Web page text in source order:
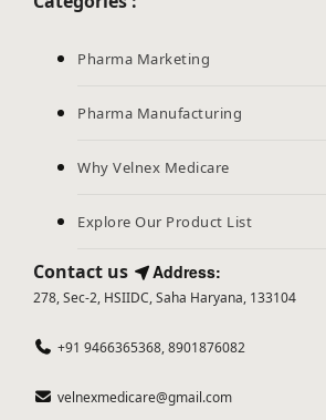
Pharma Marketing
Pharma Manufacturing
Why Velnex Medicare
Explore Our Product List
Contact us Address:
278, Sec-2, HSIIDC, Saha Haryana, 133104
+91 9466365368, 8901876082
velnexmedicare@gmail.com